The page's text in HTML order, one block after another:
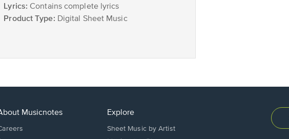
Lyrics: Contains complete lyrics
Product Type: Digital Sheet Music
Musicnotes Explore
Sheet Music by Artist